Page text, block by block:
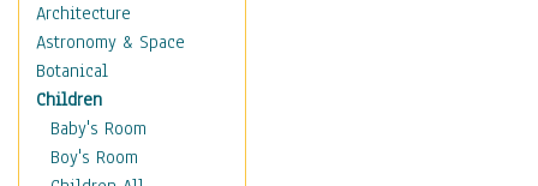
Architecture
Astronomy & Space
Botanical
Children
Baby's Room
Boy's Room